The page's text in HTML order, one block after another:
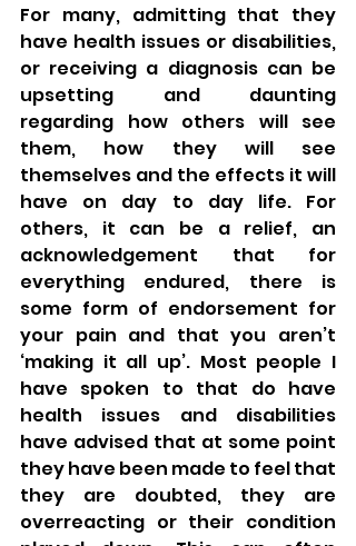
For many, admitting that they
have health issues or disabilities,
or receiving a diagnosis can be
upsetting and daunting
regarding how others will see
them, how they will see
themselves and the effects it will
have on day to day life. For
others, it can be a relief, an
acknowledgement that for
everything endured, there is
some form of endorsement for
your pain and that you aren’t
‘making it all up’. Most people I
have spoken to that do have
health issues and disabilities
have advised that at some point
they have been made to feel that
they are doubted, they are
overreacting or their condition